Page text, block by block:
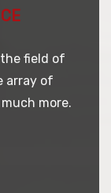
the field of
array of
more.